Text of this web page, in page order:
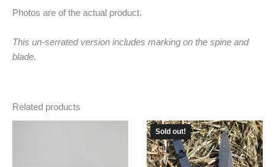
Photos are of the actual product.
This un-serrated version includes marking on the spine and
blade.
Related products
Sold out!